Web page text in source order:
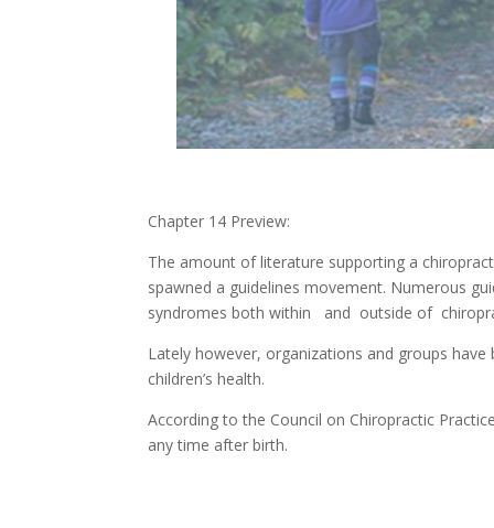
Chapter 14 Preview:
The amount of literature supporting a
spawned a guidelines movement. Numerous
syndromes both within and outside of
Lately however, organizations and groups
children’s health.
According to the Council on Chiropractic
any time after birth.